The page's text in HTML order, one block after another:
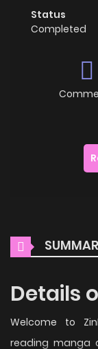
Status
Completed
Details
Welcome to
reading manga